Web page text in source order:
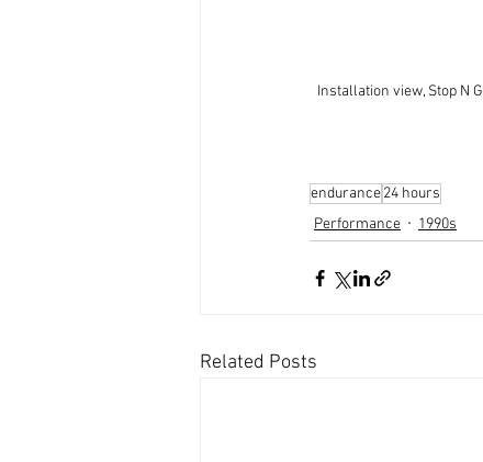
Installation view, Stop N
endurance24 hours
Performance
1990s
Related Posts